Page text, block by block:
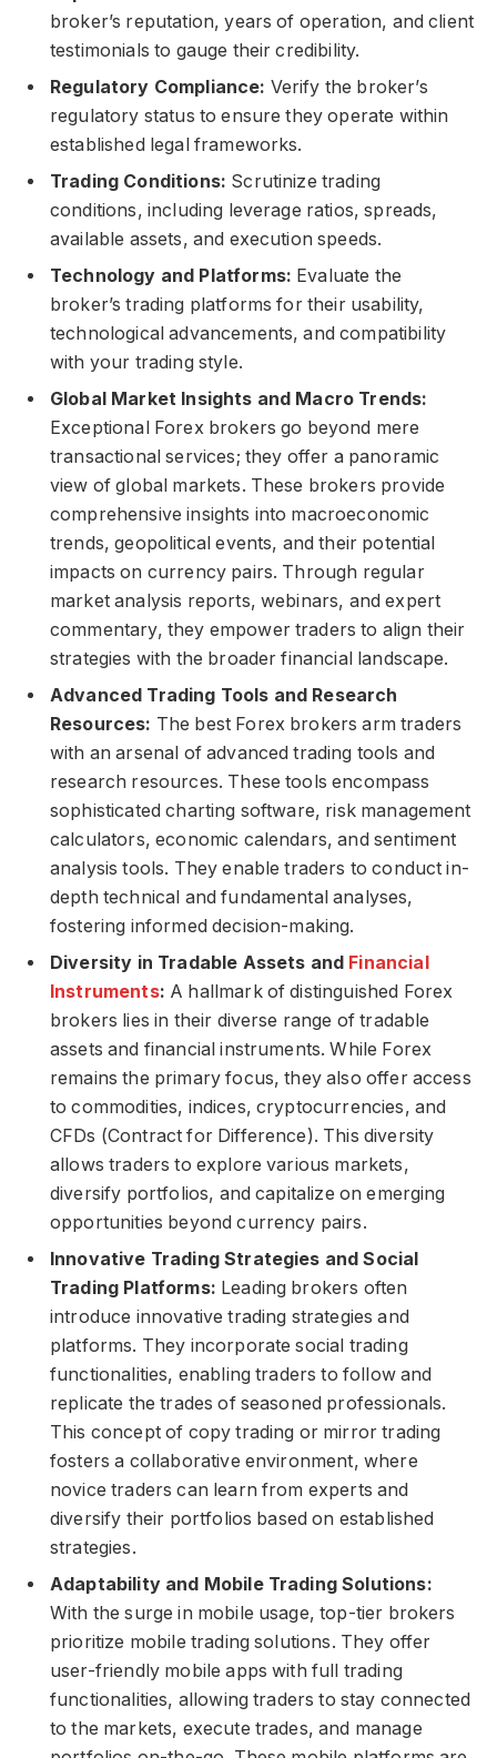
broker’s reputation, years of operation, and client
testimonials to gauge their credibility.
Regulatory Compliance: Verify the broker’s
regulatory status to ensure they operate within
established legal frameworks.
Trading Conditions: Scrutinize trading
conditions, including leverage ratios, spreads,
available assets, and execution speeds.
Technology and Platforms: Evaluate the
broker’s trading platforms for their usability,
technological advancements, and compatibility
with your trading style.
Global Market Insights and Macro Trends:
Exceptional Forex brokers go beyond mere
transactional services; they offer a panoramic
view of global markets. These brokers provide
comprehensive insights into macroeconomic
trends, geopolitical events, and their potential
impacts on currency pairs. Through regular
market analysis reports, webinars, and expert
commentary, they empower traders to align their
strategies with the broader financial landscape.
Advanced Trading Tools and Research
Resources: The best Forex brokers arm traders
with an arsenal of advanced trading tools and
research resources. These tools encompass
sophisticated charting software, risk management
calculators, economic calendars, and sentiment
analysis tools. They enable traders to conduct in-
depth technical and fundamental analyses,
fostering informed decision-making.
Diversity in Tradable Assets and Financial
Instruments: A hallmark of distinguished Forex
brokers lies in their diverse range of tradable
assets and financial instruments. While Forex
remains the primary focus, they also offer access
to commodities, indices, cryptocurrencies, and
CFDs (Contract for Difference). This diversity
allows traders to explore various markets,
diversify portfolios, and capitalize on emerging
opportunities beyond currency pairs.
Innovative Trading Strategies and Social
Trading Platforms: Leading brokers often
introduce innovative trading strategies and
platforms. They incorporate social trading
functionalities, enabling traders to follow and
replicate the trades of seasoned professionals.
This concept of copy trading or mirror trading
fosters a collaborative environment, where
novice traders can learn from experts and
diversify their portfolios based on established
strategies.
Adaptability and Mobile Trading Solutions:
With the surge in mobile usage, top-tier brokers
prioritize mobile trading solutions. They offer
user-friendly mobile apps with full trading
functionalities, allowing traders to stay connected
to the markets, execute trades, and manage